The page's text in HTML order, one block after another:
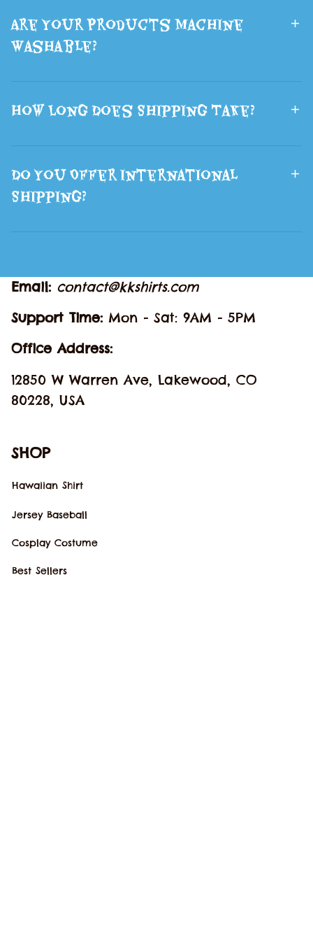
Are Your Products Machine
Washable?
How Long Does Shipping Take?
Do You Offer International
Shipping?
Email: contact@kkshirts.com
Support Time: Mon - Sat: 9AM - 5PM
Office Address:
12850 W Warren Ave, Lakewood, CO
80228, USA
SHOP
Hawaiian Shirt
Jersey Baseball
Cosplay Costume
Best Sellers